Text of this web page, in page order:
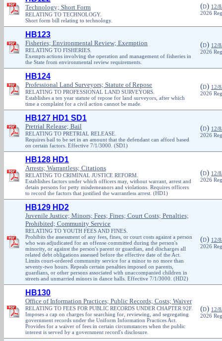
Technology; Short Form
RELATING TO TECHNOLOGY.
Short form bill relating to technology.
(D) 12/
2026
HB123
Fisheries; Environmental Review; Exemption
RELATING TO FISHERIES.
Exempts actions involving the operation and management of fisheries in
the State from environmental review requirements.
(D) 12/
2026
HB124
Professional Land Surveyors; Statute of Repose
RELATING TO PROFESSIONAL LAND SURVEYORS.
Establishes a ten year statute of repose for land surveyors, after which
time a complaint for a civil action cannot be made.
(D) 12/
2026
HB127 HD1 SD1
Pretrial Release; Bail
RELATING TO PRETRIAL RELEASE.
Requires bail to be set in an amount that the defendant can afford based
on certain factors. Effective 7/1/3000. (SD1)
(D) 12/
2026
HB128 HD1
Arrests; Warrantless; Citations
RELATING TO CRIMINAL JUSTICE REFORM.
Establishes factors under which officers may, without warrant, arrest and
detain persons for petty misdemeanors and violations. Requires officers
to record the factors that justified the warrantless arrest. (HD1)
(D) 12/
2026
HB129 HD2
Juvenile Justice; Minors; Fees; Fines; Court Costs; Penalties;
Prohibited; Community Service
RELATING TO YOUTH FEES AND FINES.
Prohibits the assessment of any fees, fines, or court costs against a person
who was adjudicated for an offense committed during the person's
minority, or against the person's parent or guardian, and discharges all
related debt obligations assessed before the effective date of the Act.
Limits court-ordered community service for a minor to no more than
seventy-two hours. Repeals certain penalties imposed on parents,
guardians, or other persons associated with unaccompanied children in
streets and unmarried minors in dance halls. Effective 7/1/3000. (HD2)
(D) 12/
2026
HB130
Office of Information Practices; Public Records; Costs; Waiver
RELATING TO FEES FOR PUBLIC RECORDS UNDER CHAPTER 92F.
Imposes a cap on charges for searching for, reviewing, and segregating
government records under the Uniform Information Practices Act.
Provides for a waiver of fees in certain circumstances when the public
interest is served by a government record's disclosure.
(D) 12/
2026